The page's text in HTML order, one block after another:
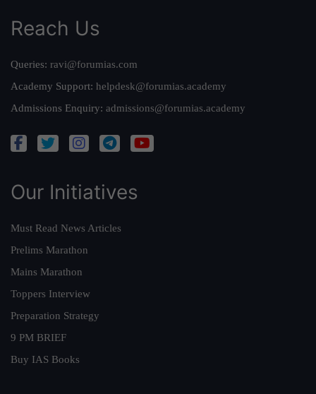
Reach Us
Queries: ravi@forumias.com
Academy Support: helpdesk@forumias.academy
Admissions Enquiry: admissions@forumias.academy
Our Initiatives
Must Read News Articles
Prelims Marathon
Mains Marathon
Toppers Interview
Preparation Strategy
9 PM BRIEF
Buy IAS Books